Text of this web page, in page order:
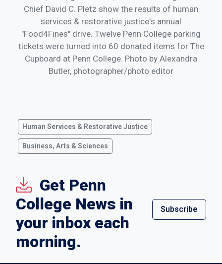
Chief David C. Pletz show the results of human
services & restorative justice's annual
"Food4Fines" drive. Twelve Penn College parking
tickets were turned into 60 donated items for The
Cupboard at Penn College. Photo by Alexandra
Butler, photographer/photo editor
Human Services & Restorative Justice
Business, Arts & Sciences
Get Penn
College News in
your inbox each
morning.
Subscribe